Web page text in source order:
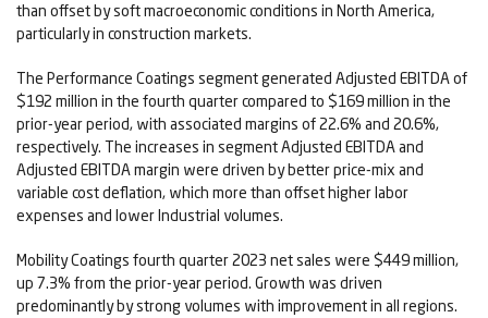
than offset by soft macroeconomic conditions in North America,
particularly in construction markets.
The Performance Coatings segment generated Adjusted EBITDA of
$192 million in the fourth quarter compared to $169 million in the
prior-year period, with associated margins of 22.6% and 20.6%,
respectively. The increases in segment Adjusted EBITDA and
Adjusted EBITDA margin were driven by better price-mix and
variable cost deflation, which more than offset higher labor
expenses and lower Industrial volumes.
Mobility Coatings fourth quarter 2023 net sales were $449 million,
up 7.3% from the prior-year period. Growth was driven
predominantly by strong volumes with improvement in all regions.